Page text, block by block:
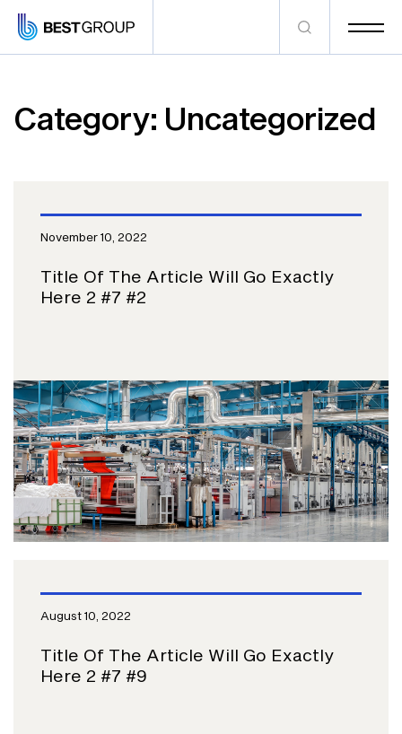
Category: Uncategorized
November 10, 2022
Title Of The Article Will Go Exactly
Here 2 #7 #2
August 10, 2022
Title Of The Article Will Go Exactly
Here 2 #7 #9